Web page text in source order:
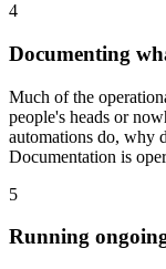
4
Documenting
Much of the
people's heads or
automations do, why
Documentation is
5
Running